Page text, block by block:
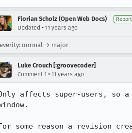
Florian Scholz (Open Web Docs)
Updated • 11 years ago
normal → major
Luke Crouch [:groovecoder]
Comment 1 • 11 years ago
affects super-users, so
some reason a revision